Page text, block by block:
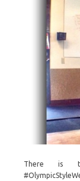
There is